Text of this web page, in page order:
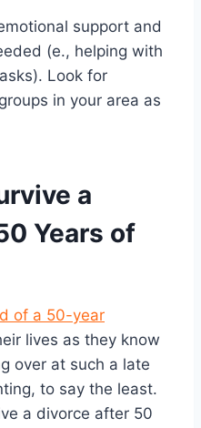
support and
(e., helping with
Look for
in your area as
a
Years of
of a 50-year
lives as they know
over at such a late
to say the least.
a divorce after 50